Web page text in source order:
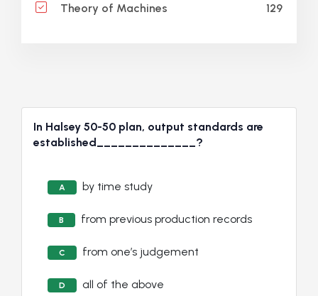
Theory of Machines 129
In Halsey 50-50 plan, output standards are
established______________?
A by time study
B from previous production records
C from one’s judgement
D all of the above